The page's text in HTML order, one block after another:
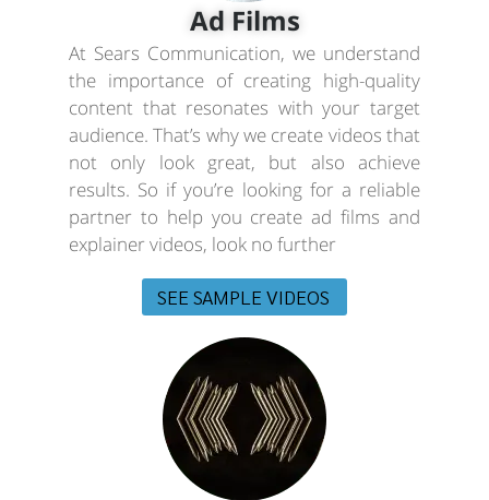
Ad Films
At Sears Communication, we understand
the importance of creating high-quality
content that resonates with your target
audience. That’s why we create videos that
not only look great, but also achieve
results. So if you’re looking for a reliable
partner to help you create ad films and
explainer videos, look no further
SEE SAMPLE VIDEOS